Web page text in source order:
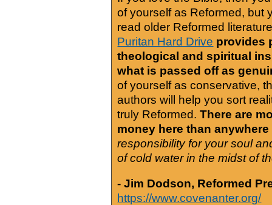
of yourself as Reformed, but
read older Reformed
Puritan Hard Drive provides
theological and spiritual
what is passed off as
of yourself as conservative,
authors will help you sort
truly Reformed. There are
money here than anywhere
responsibility for your soul
of cold water in the midst of
- Jim Dodson, Reformed
https://www.covenanter.org/